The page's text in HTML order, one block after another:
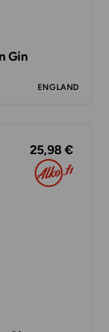
Gin
ENGLAND
25,98 €